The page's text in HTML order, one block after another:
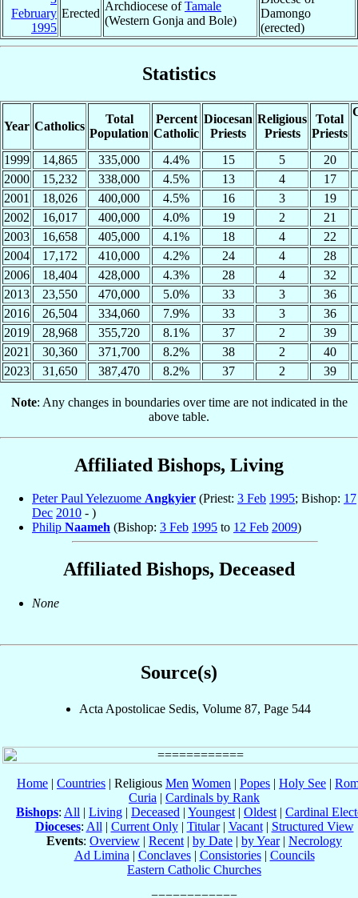
February
1995
Erected
Archdiocese ofTamale
(Western Gonja and Bole)
Damongo
(erected)
Statistics
Year Catholics
Total
Population
Percent
Catholic
Diocesan
Priests
Religious
Priests
Total
Priests
1999 14,865 335,000 4.4% 15 5
20
2000
15,232 338,000 4.5% 13 4
17
2001
18,026 400,000 4.5% 16 3
19
2002
16,017 400,000 4.0% 19 2
21
2003
16,658 405,000 4.1% 18 4
22
2004
17,172 410,000 4.2% 24 4
28
2006
18,404 428,000 4.3% 28 4
32
2013
23,550 470,000 5.0% 33 3
36
2016
26,504 334,060 7.9% 33 3
36
2019
28,968 355,720 8.1% 37 2
39
2021
30,360 371,700 8.2% 38 2
40
2023
31,650 387,470 8.2% 37 2 39
Note: Any changes in boundaries over time are not indicated in the
above table.
Affiliated Bishops, Living
Peter Paul Yelezuome Angkyier (Priest: 3 Feb 1995; Bishop: 17
Dec 2010 - )
Philip Naameh (Bishop: 3 Feb 1995 to 12 Feb 2009)
Affiliated Bishops, Deceased
None
Source(s)
Acta Apostolicae Sedis, Volume 87, Page 544
Home | Countries | Religious Men Women | Popes | Holy See |
Curia | Cardinals by Rank
Bishops: All | Living | Deceased | Youngest | Oldest | Cardinal
Dioceses: All | Current Only| Titular| Vacant| Structured View
Events: Overview | Recent | by Date | by Year| Necrology
Ad Limina | Conclaves| Consistories| Councils
Eastern Catholic Churches